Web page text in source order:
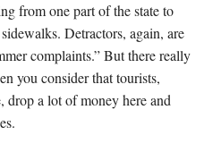
from one part of the state to
Detractors, again, are
complaints.” But there really
you consider that tourists,
drop a lot of money here and